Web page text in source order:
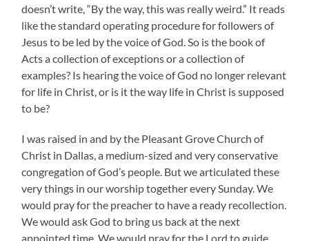
doesn’t write, “By the way, this was really weird.” It reads
like the standard operating procedure for followers of
Jesus to be led by the voice of God. So is the book of
Acts a collection of exceptions or a collection of
examples? Is hearing the voice of God no longer relevant
for life in Christ, or is it the way life in Christ is supposed
to be?
I was raised in and by the Pleasant Grove Church of
Christ in Dallas, a medium-sized and very conservative
congregation of God’s people. But we articulated these
very things in our worship together every Sunday. We
would pray for the preacher to have a ready recollection.
We would ask God to bring us back at the next
appointed time. We would pray for the Lord to guide,